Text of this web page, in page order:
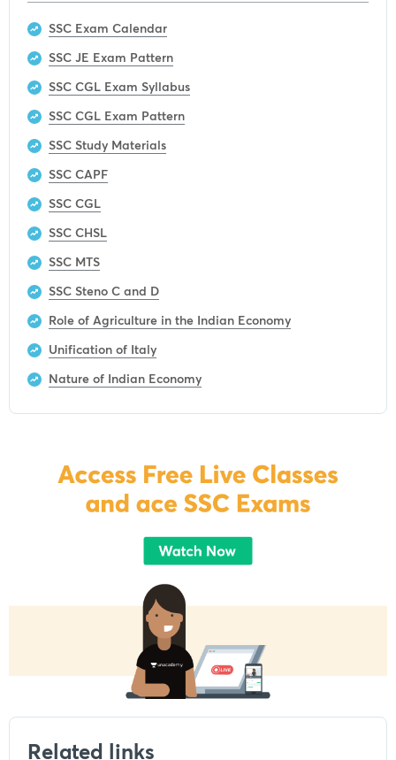
SSC Exam Calendar
SSC JE Exam Pattern
SSC CGL Exam Syllabus
SSC CGL Exam Pattern
SSC Study Materials
SSC CAPF
SSC CGL
SSC CHSL
SSC MTS
SSC Steno C and D
Role of Agriculture in the Indian Economy
Unification of Italy
Nature of Indian Economy
Related links